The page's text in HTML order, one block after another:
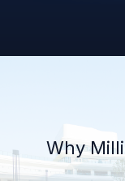
Why